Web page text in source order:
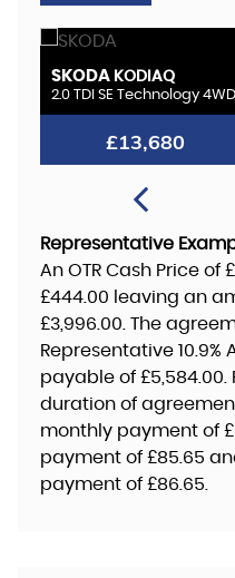
(7 Seat)
BMW
1.5 118i
Representative
An OTR Cash Price of
£444.00 leaving an
£3,996.00 . The
Representative 10.9%
payable of £5,584.00
duration of
monthly payment of
payment of £85.65
payment of £86.65